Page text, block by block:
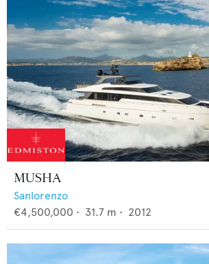
MUSHA
Sanlorenzo
€4,500,000 • 31.7 m • 2012